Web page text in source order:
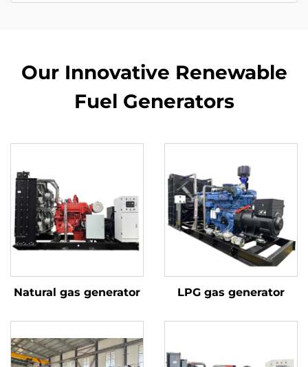
Our Innovative Renewable
Fuel Generators
Natural gas generator LPG gas generator